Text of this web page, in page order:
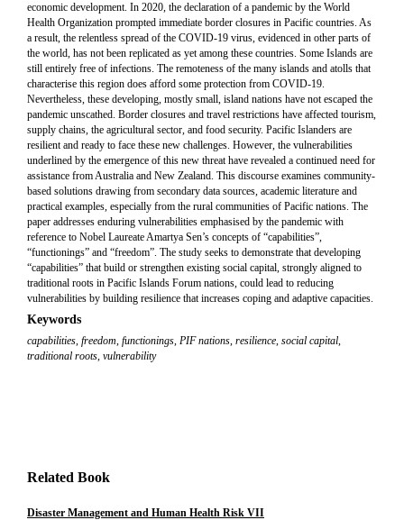
economic development. In 2020, the declaration of a pandemic by the World
Health Organization prompted immediate border closures in Pacific countries. As
a result, the relentless spread of the COVID-19 virus, evidenced in other parts of
the world, has not been replicated as yet among these countries. Some Islands are
still entirely free of infections. The remoteness of the many islands and atolls that
characterise this region does afford some protection from COVID-19.
Nevertheless, these developing, mostly small, island nations have not escaped the
pandemic unscathed. Border closures and travel restrictions have affected tourism,
supply chains, the agricultural sector, and food security. Pacific Islanders are
resilient and ready to face these new challenges. However, the vulnerabilities
underlined by the emergence of this new threat have revealed a continued need for
assistance from Australia and New Zealand. This discourse examines community-
based solutions drawing from secondary data sources, academic literature and
practical examples, especially from the rural communities of Pacific nations. The
paper addresses enduring vulnerabilities emphasised by the pandemic with
reference to Nobel Laureate Amartya Sen’s concepts of “capabilities”,
“functionings” and “freedom”. The study seeks to demonstrate that developing
“capabilities” that build or strengthen existing social capital, strongly aligned to
traditional roots in Pacific Islands Forum nations, could lead to reducing
vulnerabilities by building resilience that increases coping and adaptive capacities.
Keywords
capabilities, freedom, functionings, PIF nations, resilience, social capital,
traditional roots, vulnerability
Related Book
Disaster Management and Human Health Risk VII